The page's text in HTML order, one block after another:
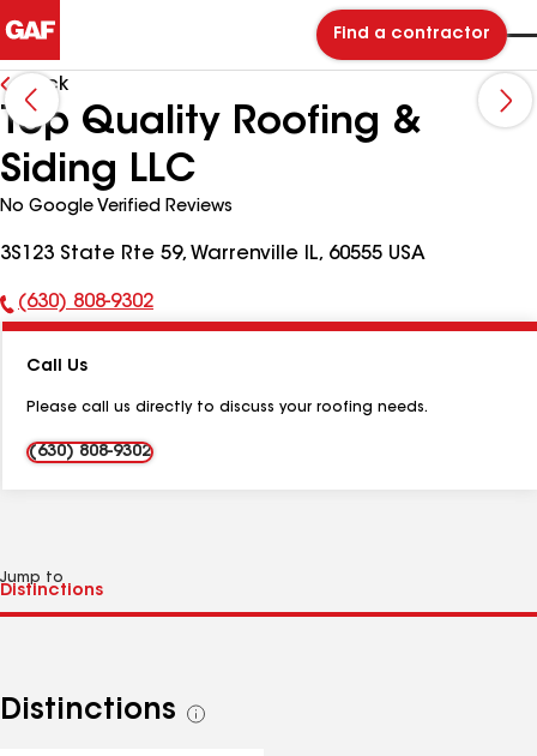
Find a contractor
Back
Top Quality Roofing &
Siding LLC
No Google Verified Reviews
3S123 State Rte 59, Warrenville IL, 60555 USA
Phone
(630) 808-9302
Call Us
Please call us directly to discuss your roofing needs.
(630) 808-9302
Jump to
Distinctions
See